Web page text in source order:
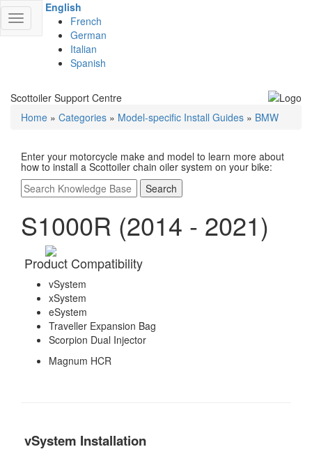
Toggle
navigation
English
French
German
Italian
Spanish
Scottoiler Support Centre
Home » Categories » Model-specific Install Guides » BMW
Enter your motorcycle make and model to learn more about
how to install a Scottoiler chain oiler system on your bike:
Search
S1000R (2014 - 2021)
Product Compatibility
vSystem
xSystem
eSystem
Traveller Expansion Bag
Scorpion Dual Injector
Magnum HCR
vSystem Installation